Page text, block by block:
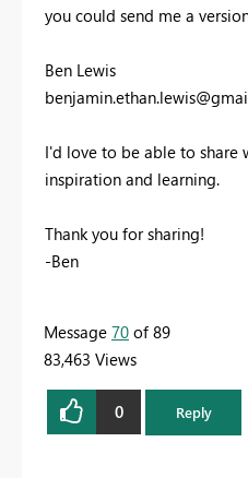
you could send me a
Ben Lewis
I'd love to be able to share
inspiration and learning.
Thank you for sharing!
-Ben
Message 70 of 89
83,463 Views
0 Reply